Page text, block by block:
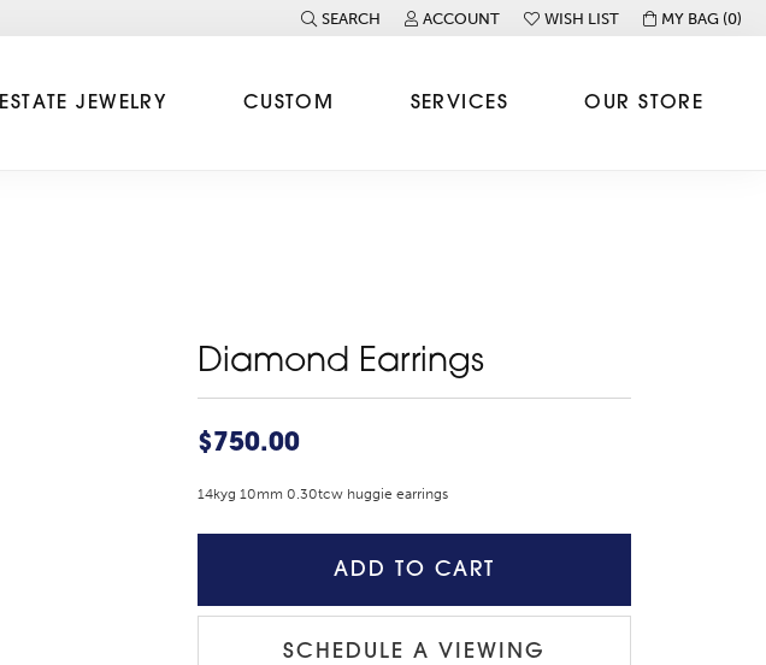
SEARCH
TOGGLE TOOLBAR SEARCH MENU
ACCOUNT
TOGGLE MY ACCOUNT MENU
WISH LIST
TOGGLE MY WISH LISTMY BAG (0)
ESTATE JEWELRY CUSTOM SERVICES OUR STORE
Diamond Earrings
$750.00
14kyg 10mm 0.30tcw huggie earrings
ADD TO CART
SCHEDULE A VIEWING